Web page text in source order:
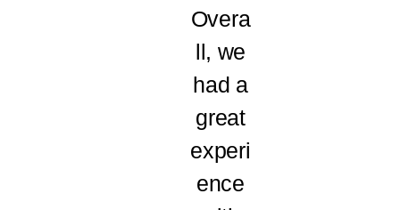
Overa
ll, we
had a
great
experi
ence